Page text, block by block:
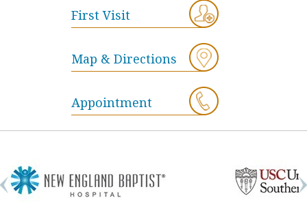
First Visit
Map & Directions
Appointment